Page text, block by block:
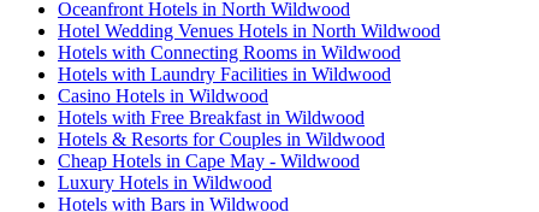
Oceanfront Hotels in North Wildwood
Hotel Wedding Venues Hotels in North Wildwood
Hotels with Connecting Rooms in Wildwood
Hotels with Laundry Facilities in Wildwood
Casino Hotels in Wildwood
Hotels with Free Breakfast in Wildwood
Hotels & Resorts for Couples in Wildwood
Cheap Hotels in Cape May - Wildwood
Luxury Hotels in Wildwood
Hotels with Bars in Wildwood